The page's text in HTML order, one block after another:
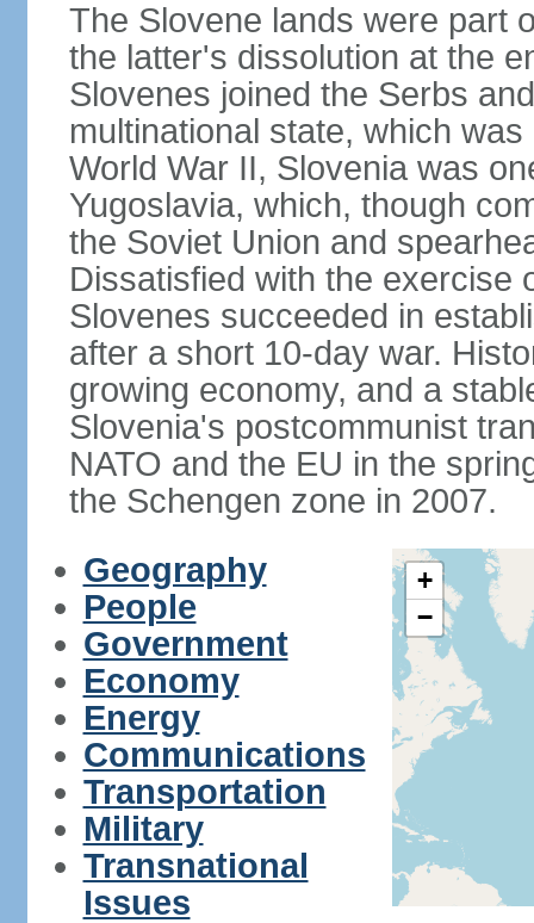
The Slovene lands were part
the latter's dissolution at the
Slovenes joined the Serbs
multinational state, which
World War II, Slovenia was
Yugoslavia, which, though
the Soviet Union and
Dissatisfied with the exercise
Slovenes succeeded in
after a short 10-day war.
growing economy, and a
Slovenia's postcommunist
NATO and the EU in the
the Schengen zone in 2007.
Geography
People
Government
Economy
Energy
Communications
Transportation
Military
Transnational
Issues
+
−